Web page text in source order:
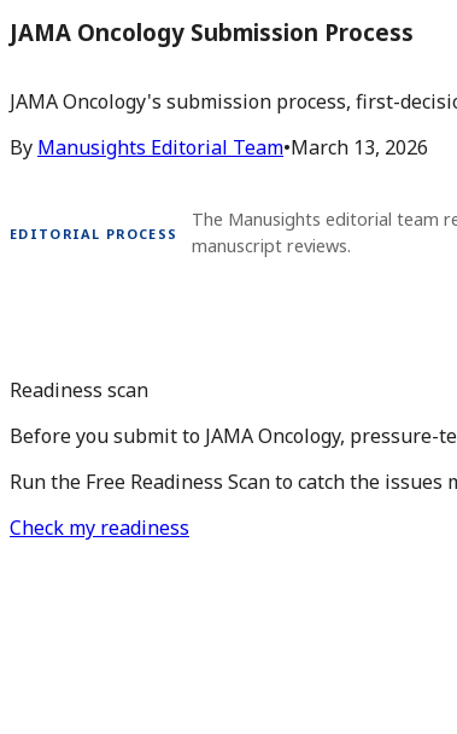
JAMA Oncology Submission Process
JAMA Oncology's submission process, first-
Readiness scan
Before you submit to JAMA Oncology, pressure-
Run the Free Readiness Scan to catch the
Check my readiness
By Manusights Editorial Team•March 13, 2026
EDITORIAL PROCESS
The Manusights editorial team
manuscript reviews.